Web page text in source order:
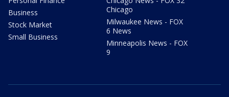
Business
Stock Market
Small Business
Chicago
Milwaukee News - FOX
6 News
Minneapolis News - FOX
9